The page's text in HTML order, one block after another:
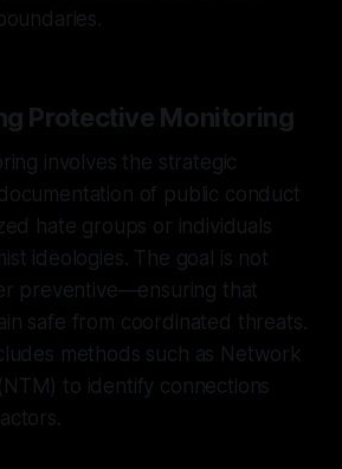
Protective Monitoring
involves the strategic
of public conduct
hate groups or individuals
ideologies. The goal is not
preventive—ensuring that
safe from coordinated threats.
methods such as Network
to identify connections